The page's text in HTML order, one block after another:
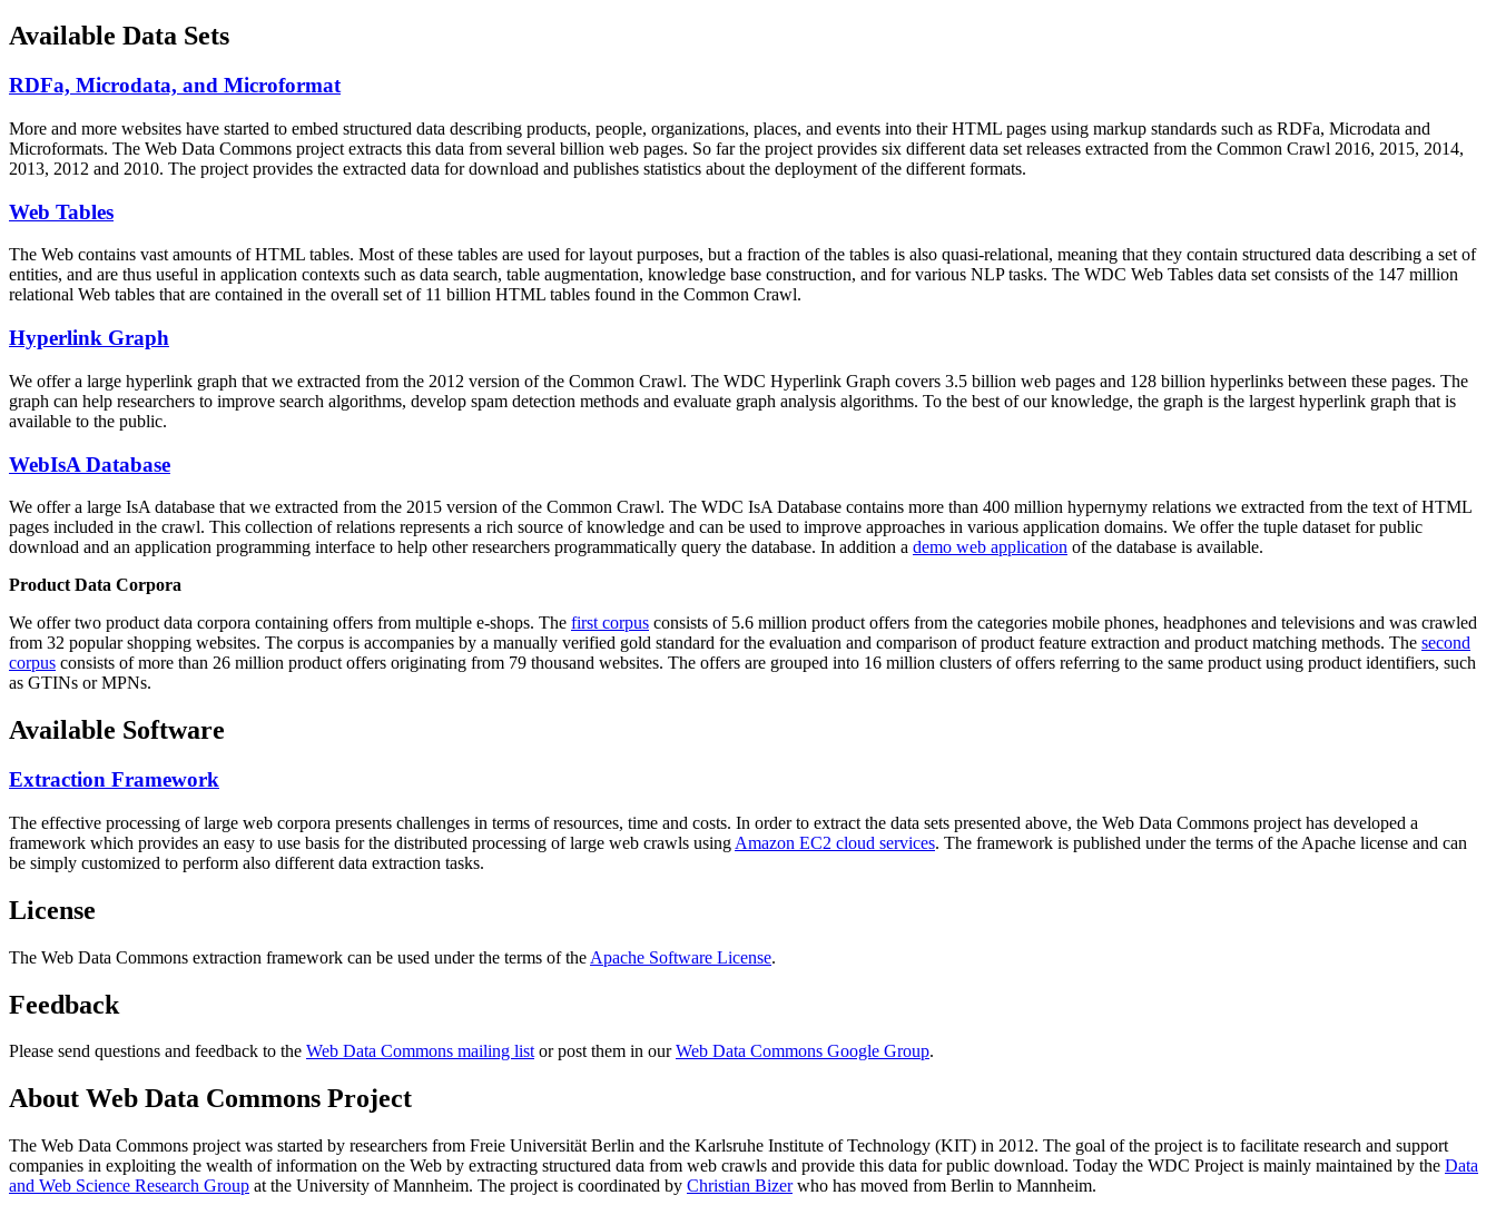
Available Data Sets
RDFa, Microdata, and Microformat
More and more websites have started to embed structured data describing products, people, organizations, places, and events into their HTML pages using markup standards such as RDFa, Microdata and
Microformats. The Web Data Commons project extracts this data from several billion web pages. So far the project provides six different data set releases extracted from the Common Crawl 2016, 2015, 2014,
2013, 2012 and 2010. The project provides the extracted data for download and publishes statistics about the deployment of the different formats.
Web Tables
The Web contains vast amounts ofHTML tables. Most of these tables are used for layout purposes, but a fraction of the tables is also quasi-relational, meaning that they contain structured data describing a set of
entities, and are thus useful in application contexts such as data search, table augmentation, knowledge base construction, and for various NLP tasks. The WDC Web Tables data set consists of the 147 million
relational Web tables that are contained in the overall set of 11 billion HTML tables found in the Common Crawl.
Hyperlink Graph
We offer a large hyperlink graph that we extracted from the 2012 version of the Common Crawl. The WDC Hyperlink Graph covers 3.5 billion web pages and 128 billion hyperlinks between these pages. The
graph can help researchers to improve search algorithms, develop spam detection methods and evaluate graph analysis algorithms. To the best of our knowledge, the graph is the largest hyperlink graph that is
available to the public.
WebIsA Database
We offer a large IsA database that we extracted from the 2015 version of the Common Crawl. The WDC IsA Database contains more than 400 million hypernymy relations we extracted from the text of HTML
pages included in the crawl. This collection of relations represents a rich source of knowledge and can be used to improve approaches in various application domains. We offer the tuple dataset for public
download and an application programming interface to help other researchers programmatically query the database. In addition a demo web application of the database is available.
Product Data Corpora
We offer two product data corpora containing offers from multiple e-shops. The first corpus consists of 5.6 million product offers from the categories mobile phones, headphones and televisions and was crawled
from 32 popular shopping websites. The corpus is accompanies by a manually verified gold standard for the evaluation and comparison of product feature extraction and product matching methods. The second
corpus consists of more than 26 million product offers originating from 79 thousand websites. The offers are grouped into 16 million clusters of offers referring to the same product using product identifiers, such
as GTINs or MPNs.
Available Software
Extraction Framework
The effective processing of large web corpora presents challenges in terms of resources, time and costs. In order to extract the data sets presented above, the Web Data Commons project has developed a
framework which provides an easy to use basis for the distributed processing of large web crawls using Amazon EC2 cloud services. The framework is published under the terms of the Apache license and can
be simply customized to perform also different data extraction tasks.
License
The Web Data Commons extraction framework can be used under the terms of the Apache Software License.
Feedback
Please send questions and feedback to the Web Data Commons mailing listor post them in ourWeb Data Commons Google Group.
About Web Data Commons Project
The Web Data Commons project was started by researchers from Freie Universität Berlin and the Karlsruhe Institute of Technology (KIT) in 2012. The goal of the project is to facilitate research and support
companies in exploiting the wealth of information on the Web by extracting structured data from web crawls and provide this data for public download. Today the WDC Project is mainly maintained by the Data
and Web Science Research Group at the University of Mannheim. The project is coordinated by Christian Bizerwho has moved from Berlin to Mannheim.